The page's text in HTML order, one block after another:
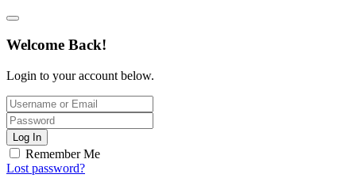
Welcome Back!
Login to your account below.
Log In
Remember Me
Lost password?